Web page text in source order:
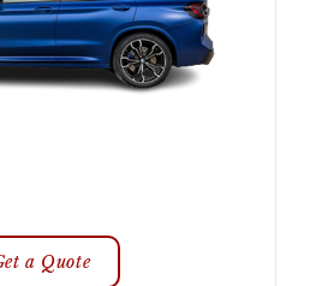
a Quote